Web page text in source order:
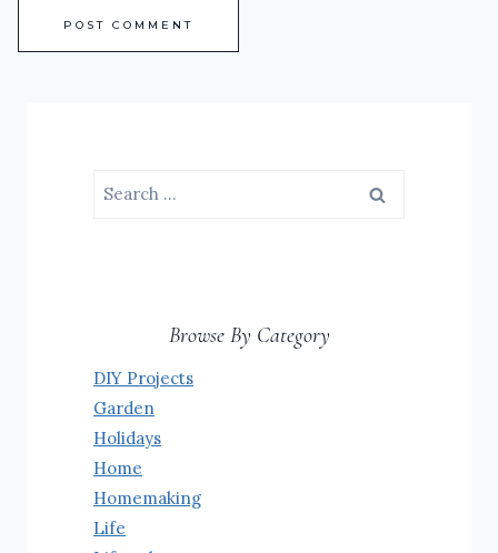
Search
Browse By Category
DIY Projects
Garden
Holidays
Home
Homemaking
Life